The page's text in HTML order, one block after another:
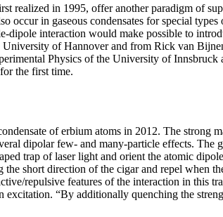
realized in 1995, offer another paradigm of
occur in gaseous condensates for special
interaction would make possible to
University of Hannover and from Rick van
Physics of the University of
the first time.
of erbium atoms in 2012. The strong
dipolar few- and many-particle effects.
trap of laser light and orient the atomic
short direction of the cigar and repel when
repulsive features of the interaction in
“By additionally quenching the